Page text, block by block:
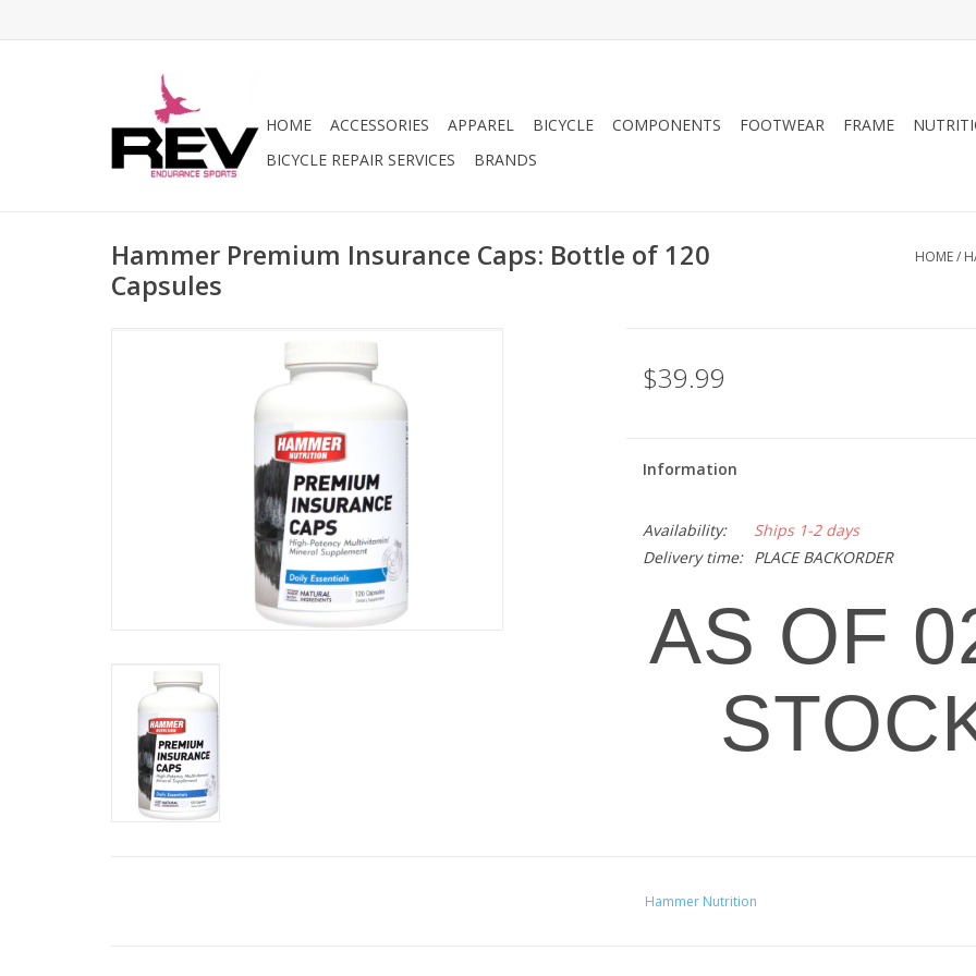
HOME ACCESSORIES APPAREL BICYCLE COMPONENTS FOOTWEAR FRAME
BICYCLE REPAIR SERVICES
BRANDS
Hammer Premium Insurance Caps: Bottle of 120
Capsules
HOME/
$39.99
Information
Availability:
Ships 1-2 days
Delivery time:
PLACE BACKORDER
AS OF
levels of vitamins, minerals, amino acids,
Hammer Nutrition